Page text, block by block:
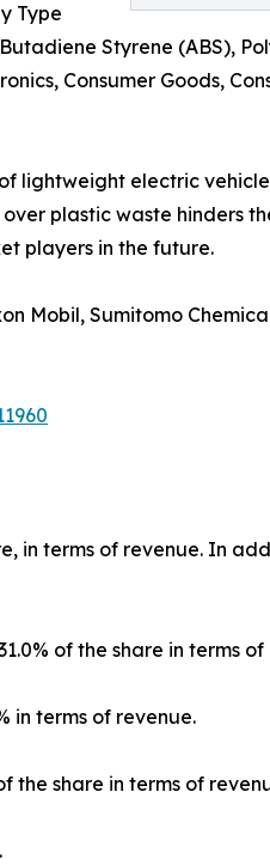
Type
Styrene (ABS),
Consumer Goods,
lightweight electric
plastic waste hinders
players in the future.
Mobil, Sumitomo
in terms of revenue. In
of the share in terms of
in terms of revenue.
the share in terms of